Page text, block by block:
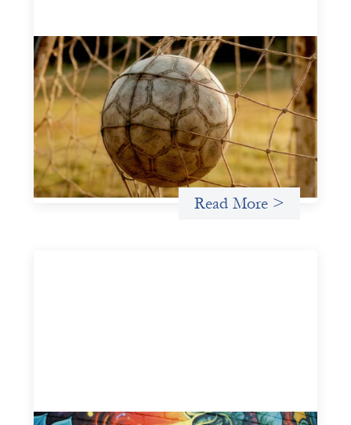
Portfolio of insights: Investing in
grassroots girls’ soccer
May 22, 2026
This portfolio of insights was written to encourage
different ways of seeing grassroots girls’ soccer from an
investment perspective.
Uncategorized
Read More >